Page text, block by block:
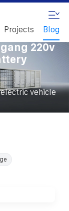
Projects Blog
220v
electric vehicle